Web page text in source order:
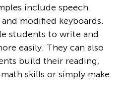
include speech
modified keyboards.
students to write and
easily. They can also
build their reading,
skills or simply make